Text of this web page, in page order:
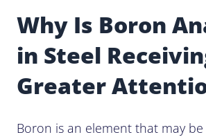
Why Is Boron
in Steel
Greater
Boron is an element that may